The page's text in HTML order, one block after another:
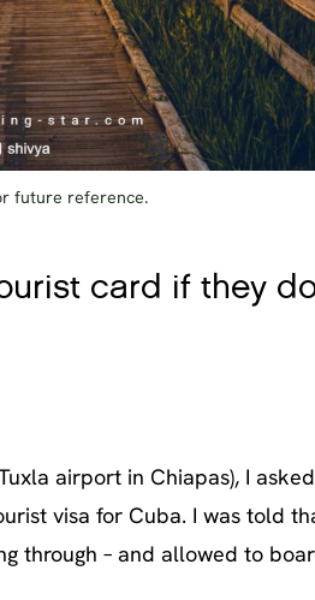
future reference.
card if they
airport in Chiapas), I
visa for Cuba. I was told
through – and allowed to